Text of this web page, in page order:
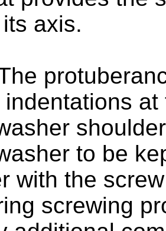
axis.
indentations
to be
with the
screwing